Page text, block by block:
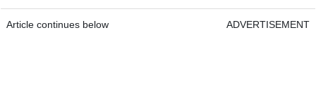
Article continues below ADVERTISEMENT